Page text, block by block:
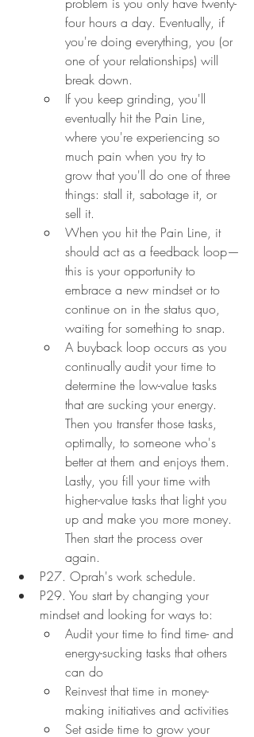
four hours a day. Eventually, if
you're doing everything, you (or
one of your relationships) will
break down.
If you keep grinding, you'll
eventually hit the Pain Line,
where you're experiencing so
much pain when you try to
grow that you'll do one of three
things: stall it, sabotage it, or
sell it.
When you hit the Pain Line, it
should act as a feedback loop—
this is your opportunity to
embrace a new mindset or to
continue on in the status quo,
waiting for something to snap.
A buyback loop occurs as you
continually audit your time to
determine the low-value tasks
that are sucking your energy.
Then you transfer those tasks,
optimally, to someone who's
better at them and enjoys them.
Lastly, you fill your time with
higher-value tasks that light you
up and make you more money.
Then start the process over
again.
P27. Oprah's work schedule.
P29. You start by changing your
mindset and looking for ways to:
Audit your time to find time- and
energy-sucking tasks that others
can do
Reinvest that time in money-
making initiatives and activities
Set aside time to grow your